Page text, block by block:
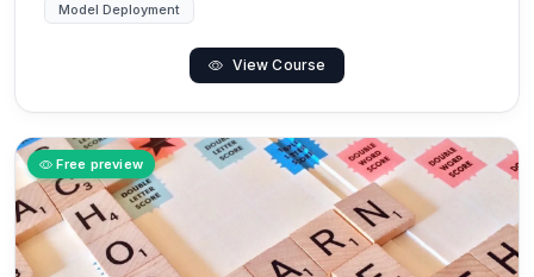
Model Deployment
View Course
Free preview